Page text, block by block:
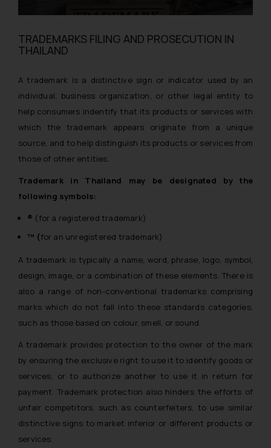
TRADEMARKS FILING AND PROSECUTION IN
THAILAND
A trademark is a distinctive sign or indicator used by an
individual, business organization, or other legal entity to
help consumers indentify that its products or services with
which the trademark appears originate from a unique
source, and to help distinguish its products or services from
those of other entities.
Trademark in Thailand may be designated by the
following symbols:
® (for a registered trademark)
™ (for an unregistered trademark)
A trademark is typically a name, word, phrase, logo, symbol,
design, image, or a combination of these elements. There is
also a range of non-conventional trademarks comprising
marks which do not fall into these standards categories,
such as those based on colour, smell, or sound.
A trademark provides protection to the owner of the mark
by ensuring the exclusive right to use it to identify goods or
services, or to authorize another to use it in return for
payment. Trademark protection also hinders the efforts of
unfair competitors, such as counterfeiters, to use similar
distinctive signs to market inferior or different products or
services.